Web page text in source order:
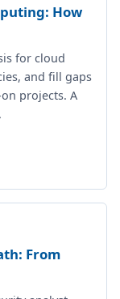
How
for cloud
and fill gaps
projects. A
From